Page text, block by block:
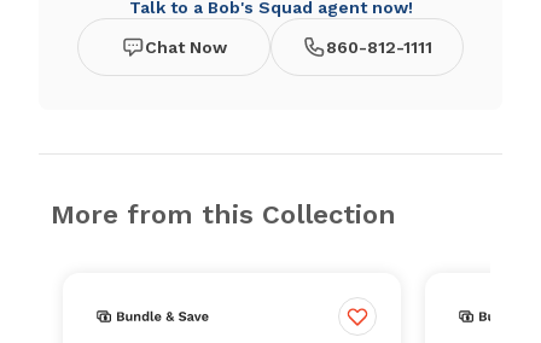
Talk to a Bob's Squad agent now!
Chat Now 860-812-1111
More from this Collection